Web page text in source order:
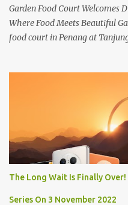
Garden Food Court Welcomes
Where Food Meets Beautiful
food court in Penang at
Laksa, Hokkien Prawn Mee,
Apart from those local
Vietnamese cuisines, Thai
just bring a big appetite :p The
along Jalan Sungai Kelian,
Market. If you're coming from
turning on your left. It's a little
able to spot it.
The Long Wait Is Finally
Series On 3 November 2022